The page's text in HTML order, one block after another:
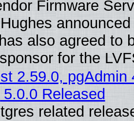
Firmware
also agreed to
for the
2.59.0, pgAdmin
Released
related